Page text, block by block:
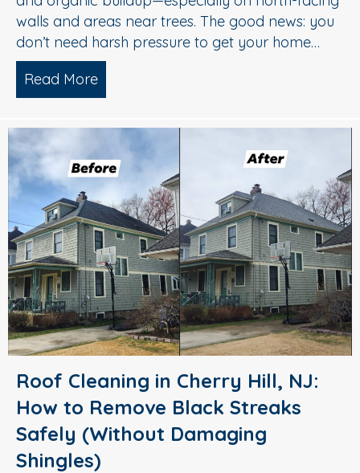
walls and areas near trees. The good news: you
don’t need harsh pressure to get your home…
Read More
Roof Cleaning in Cherry Hill, NJ:
How to Remove Black Streaks
Safely (Without Damaging
Shingles)